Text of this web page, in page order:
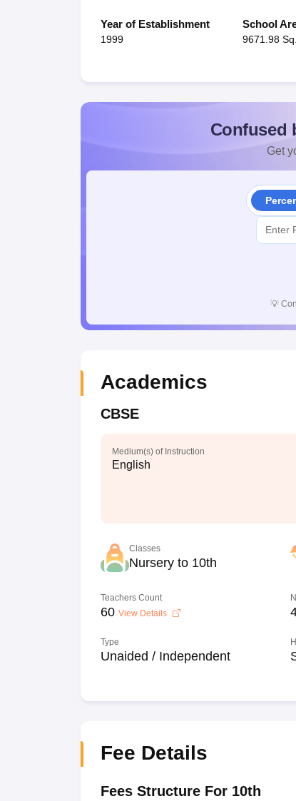
Year of Establishment
1999
School
9671.98
Confused
Get
💡
Academics
CBSE
Medium(s) of Instruction
English
Classes
Nursery to 10th
Teachers Count
60 View Details
Type
Unaided / Independent
Fee Details
Fees Structure For 10th